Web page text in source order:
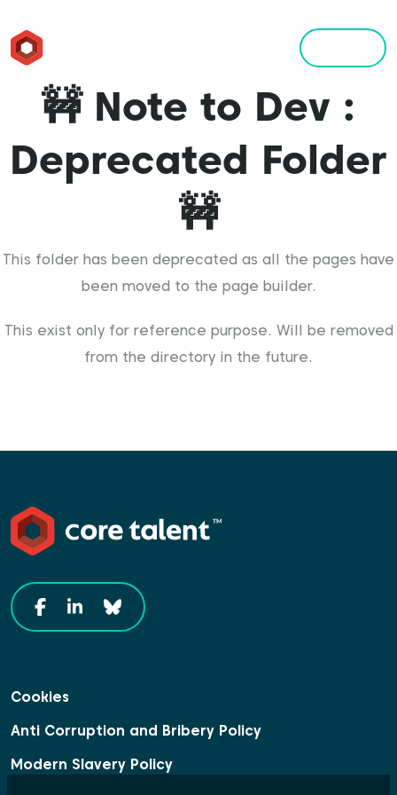
🚧 Note to Dev :
Deprecated Folder
🚧
This folder has been deprecated as all the pages have
been moved to the page builder.
This exist only for reference purpose. Will be removed
from the directory in the future.
Cookies
Anti Corruption and Bribery Policy
Modern Slavery Policy